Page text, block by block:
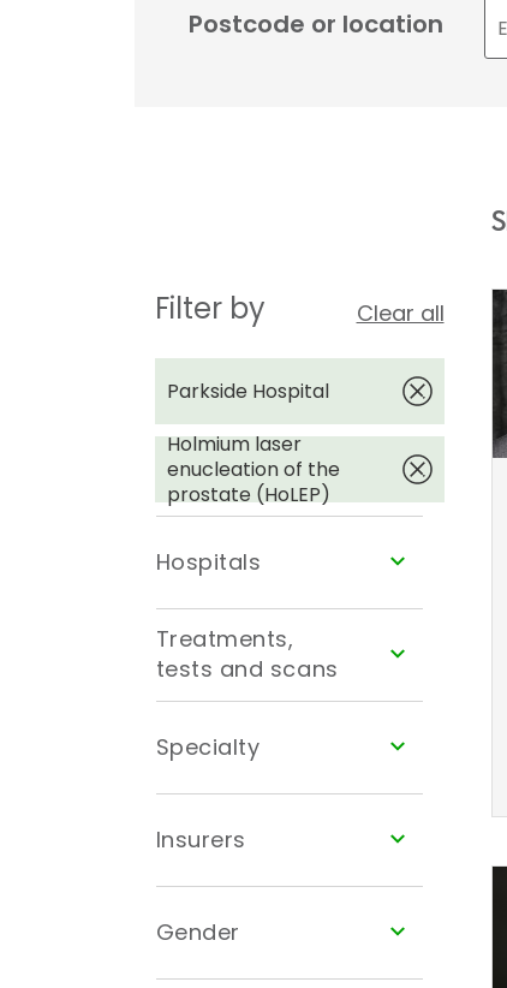
Postcode or location
Filter by Clear all
Parkside Hospital
Holmium laser
enucleation of the
prostate (HoLEP)
Hospitals
Treatments,
tests and scans
Specialty
Insurers
Gender